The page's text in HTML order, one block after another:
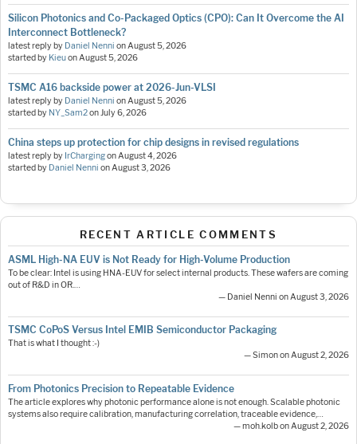
Silicon Photonics and Co-Packaged Optics (CPO): Can It Overcome the AI
Interconnect Bottleneck?
latest reply by Daniel Nenni on August 5, 2026
started by Kieuon August 5, 2026
TSMC A16 backside power at 2026-Jun-VLSI
latest reply by Daniel Nenni on August 5, 2026
started by NY_Sam2on July 6, 2026
China steps up protection for chip designs in revised regulations
latest reply by IrChargingon August 4, 2026
started by Daniel Nenni on August 3, 2026
RECENT ARTICLE COMMENTS
ASML High-NA EUV is Not Ready for High-Volume Production
To be clear: Intel is using HNA-EUV for select internal products. These wafers are coming
out of R&D in OR.…
— Daniel Nenni on August 3, 2026
TSMC CoPoS Versus Intel EMIB Semiconductor Packaging
That is what I thought :-)
— Simon on August 2, 2026
From Photonics Precision to Repeatable Evidence
The article explores why photonic performance alone is not enough. Scalable photonic
systems also require calibration, manufacturing correlation, traceable evidence,…
— moh.kolb on August 2, 2026